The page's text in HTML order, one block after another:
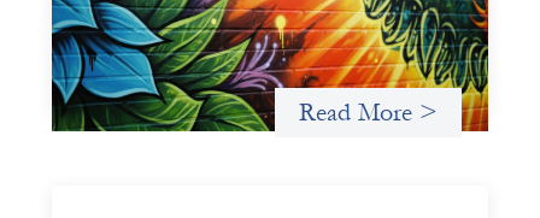
Fòs Feminista (Fòs) is a feminist asset owner and
intermediary building financial infrastructure that shifts
power and facilitates mission-aligned capital flows.
Read More >